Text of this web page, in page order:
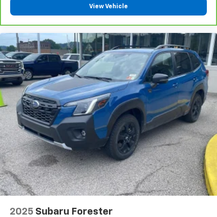
ENGINE: 3.5L V6 TWIN-TURBOCHARGED Awards: * 2017
KBB.com 10 Most Awarded Brands Moses Auto Group
utilizes ""MARKET VALUE PRICING"" on all the
vehicles in our inventory. We use real-time market
data to ensure that all our customers enjoy a hassle-
free buying experience and the best value possible.
That, along with the largest selection of over 3500
quality cars, trucks, and SUVs in the tristate WV, KY,
and OH area (as well as the surrounding cities of
Charleston, Huntington, and Morgantown), has our
loyal client base coming back again and again. Come
to Moses today and experience the car-buying
process as it should be- Driven By You.
View Vehicle
2025 Subaru Forester